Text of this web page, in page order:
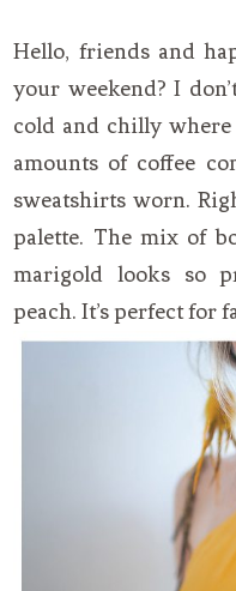
Hello, friends and
your weekend? I
cold and chilly
amounts of coffee
sweatshirts worn.
palette. The mix of
marigold looks so
peach. It’s perfect for